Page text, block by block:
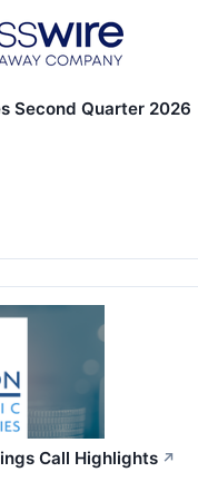
Second Quarter 2026
Call Highlights ↗